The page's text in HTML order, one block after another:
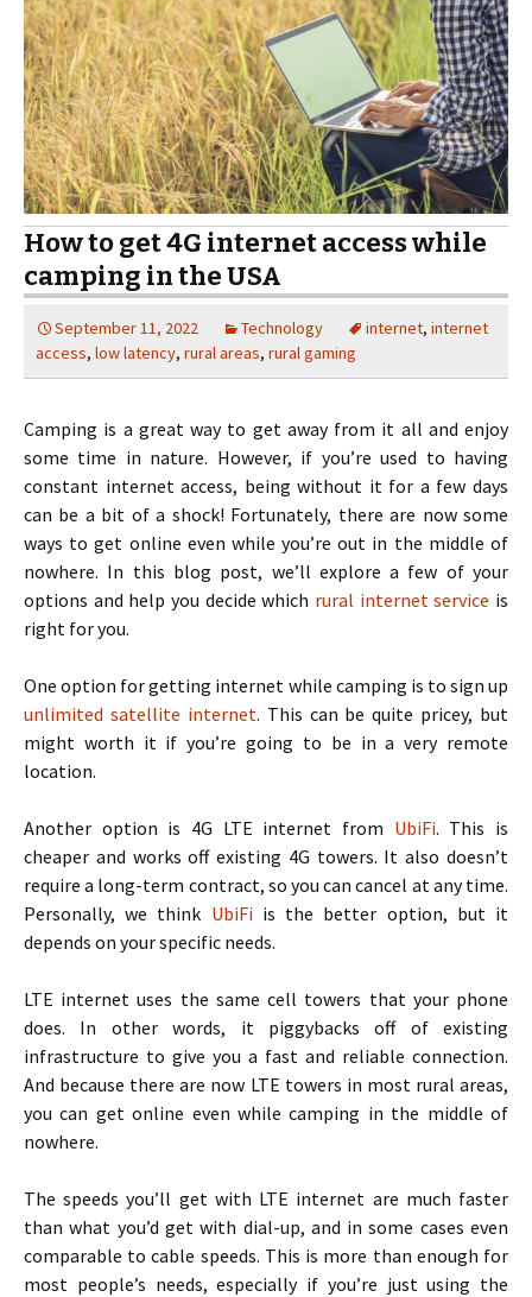
How to get 4G internet access while
camping in the USA
September 11, 2022 Technology internet, internet
access, low latency, rural areas, rural gaming
Camping is a great way to get away from it all and enjoy
some time in nature. However, if you’re used to having
constant internet access, being without it for a few days
can be a bit of a shock! Fortunately, there are now some
ways to get online even while you’re out in the middle of
nowhere. In this blog post, we’ll explore a few of your
options and help you decide which rural internet service is
right for you.
One option for getting internet while camping is to sign up
unlimited satellite internet. This can be quite pricey, but
might worth it if you’re going to be in a very remote
location.
Another option is 4G LTE internet from UbiFi. This is
cheaper and works off existing 4G towers. It also doesn’t
require a long-term contract, so you can cancel at any time.
Personally, we think UbiFiis the better option, but it
depends on your specific needs.
LTE internet uses the same cell towers that your phone
does. In other words, it piggybacks off of existing
infrastructure to give you a fast and reliable connection.
And because there are now LTE towers in most rural areas,
you can get online even while camping in the middle of
nowhere.
The speeds you’ll get with LTE internet are much faster
than what you’d get with dial-up, and in some cases even
comparable to cable speeds. This is more than enough for
most people’s needs, especially if you’re just using the